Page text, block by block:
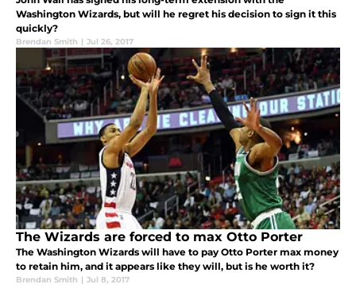
Washington Wizards, but will he regret his decision to sign it this
quickly?
Brendan Smith | Jul 26, 2017
The Wizards are forced to max Otto Porter
The Washington Wizards will have to pay Otto Porter max money
to retain him, and it appears like they will, but is he worth it?
Brendan Smith | Jul 8, 2017